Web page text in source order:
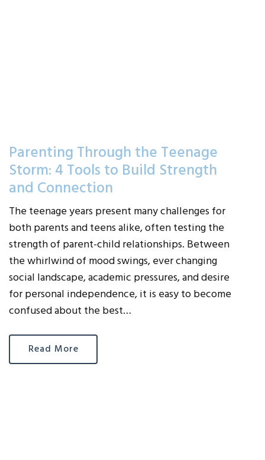
Parenting Through the Teenage
Storm: 4 Tools to Build Strength
and Connection
The teenage years present many challenges for
both parents and teens alike, often testing the
strength of parent-child relationships. Between
the whirlwind of mood swings, ever changing
social landscape, academic pressures, and desire
for personal independence, it is easy to become
confused about the best…
Read More